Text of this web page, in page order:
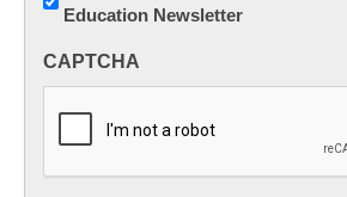
Innovations
K12
Education Newsletter
CAPTCHA